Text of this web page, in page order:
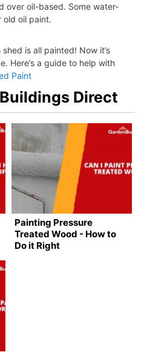
over oil-based. Some water-
old oil paint.
is all painted! Now it’s
Here’s a guide to help with
Paint
Direct
Painting Pressure
Treated Wood - How to
Do it Right